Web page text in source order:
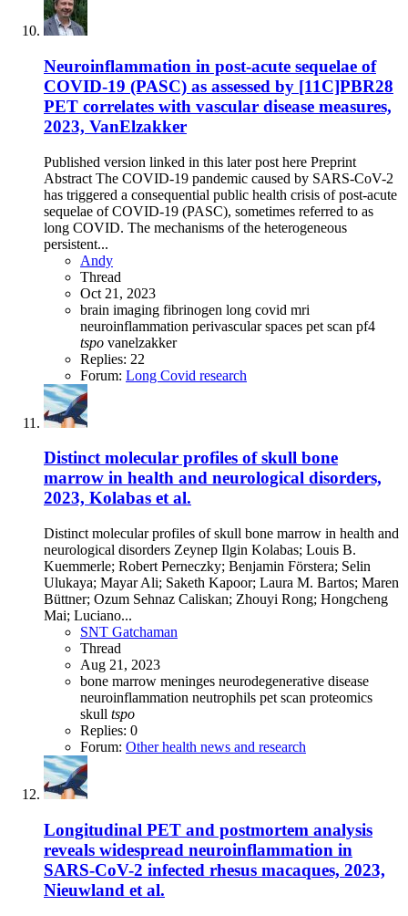
Neuroinflammation in post-acute sequelae of
COVID-19 (PASC) as assessed by [11C]PBR28
PET correlates with vascular disease measures,
2023, VanElzakker
Published version linked in this later post here Preprint
Abstract The COVID-19 pandemic caused by SARS-CoV-2
has triggered a consequential public health crisis of post-acute
sequelae of COVID-19 (PASC), sometimes referred to as
long COVID. The mechanisms of the heterogeneous
persistent...
Andy
Thread
Oct 21, 2023
brain imaging fibrinogen long covid mri
neuroinflammation perivascular spaces pet scan pf4
tspo vanelzakker
Replies: 22
Forum: Long Covid research
Distinct molecular profiles of skull bone
marrow in health and neurological disorders,
2023, Kolabas et al.
Distinct molecular profiles of skull bone marrow in health and
neurological disorders Zeynep Ilgin Kolabas; Louis B.
Kuemmerle; Robert Perneczky; Benjamin Förstera; Selin
Ulukaya; Mayar Ali; Saketh Kapoor; Laura M. Bartos; Maren
Büttner; Ozum Sehnaz Caliskan; Zhouyi Rong; Hongcheng
Mai; Luciano...
SNT Gatchaman
Thread
Aug 21, 2023
bone marrow meninges neurodegenerative disease
neuroinflammation neutrophils pet scan proteomics
skull tspo
Replies: 0
Forum: Other health news and research
Longitudinal PET and postmortem analysis
reveals widespread neuroinflammation in
SARS-CoV-2 infected rhesus macaques, 2023,
Nieuwland et al.